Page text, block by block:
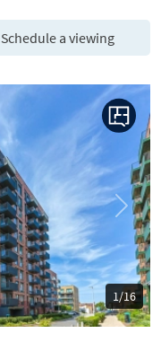
Schedule a viewing
1/16
Next